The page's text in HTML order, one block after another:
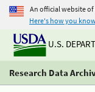
An official website
Here's how you
U.S.
Research Data